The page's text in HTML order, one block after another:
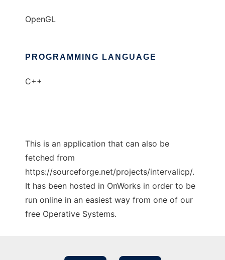
OpenGL
PROGRAMMING LANGUAGE
C++
This is an application that can also be
fetched from
https://sourceforge.net/projects/intervalicp/.
It has been hosted in OnWorks in order to be
run online in an easiest way from one of our
free Operative Systems.